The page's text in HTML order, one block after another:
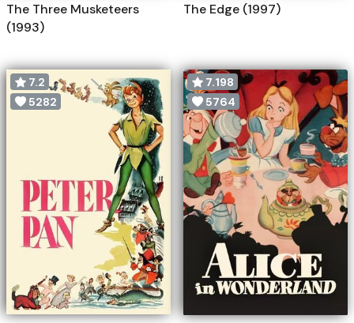
The Three Musketeers
(1993)
The Edge (1997)
7.2
5282
7.198
5764